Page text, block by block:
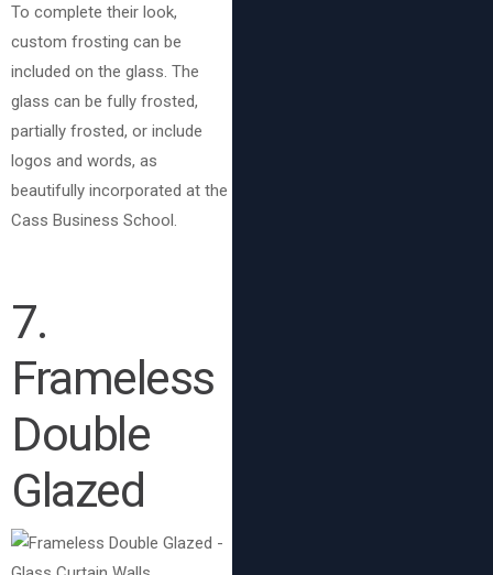
To complete their look,
custom frosting can be
included on the glass. The
glass can be fully frosted,
partially frosted, or include
logos and words, as
beautifully incorporated at the
Cass Business School.
7.
Frameless
Double
Glazed